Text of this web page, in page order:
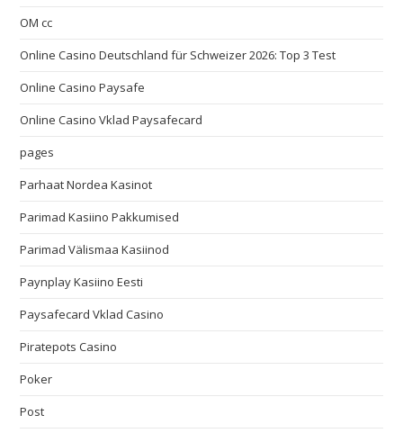
OM cc
Online Casino Deutschland für Schweizer 2026: Top 3 Test
Online Casino Paysafe
Online Casino Vklad Paysafecard
pages
Parhaat Nordea Kasinot
Parimad Kasiino Pakkumised
Parimad Välismaa Kasiinod
Paynplay Kasiino Eesti
Paysafecard Vklad Casino
Piratepots Casino
Poker
Post